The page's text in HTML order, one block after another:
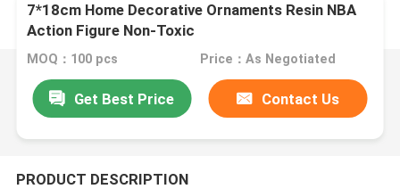
7*18cm Home Decorative Ornaments Resin NBA
Action Figure Non-Toxic
MOQ：100 pcs Price：As Negotiated
Get Best Price Contact Us
PRODUCT DESCRIPTION